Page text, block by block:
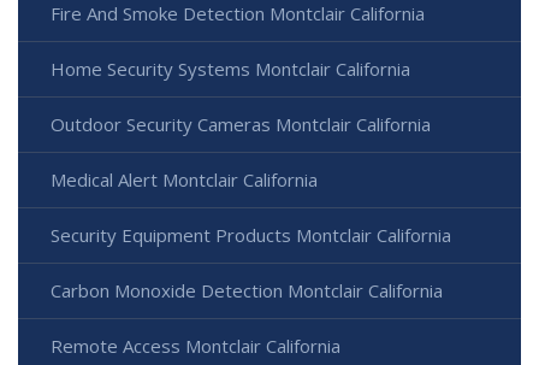
Fire And Smoke Detection Montclair California
Home Security Systems Montclair California
Outdoor Security Cameras Montclair California
Medical Alert Montclair California
Security Equipment Products Montclair California
Carbon Monoxide Detection Montclair California
Remote Access Montclair California